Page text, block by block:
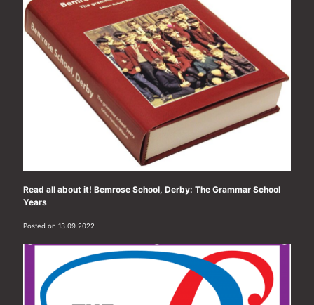
Read all about it! Bemrose School, Derby: The Grammar School
Years
Posted on 13.09.2022